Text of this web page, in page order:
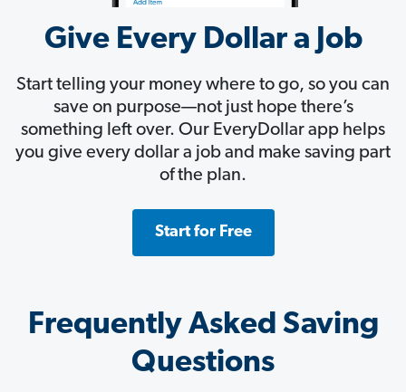
Give Every Dollar a Job
Start telling your money where to go, so you can
save on purpose—not just hope there’s
something left over. Our EveryDollar app helps
you give every dollar a job and make saving part
of the plan.
Start for Free
Frequently Asked Saving
Questions